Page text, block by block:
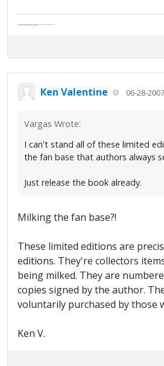
Ken Valentine 06-28-
Vargas Wrote:
I can't stand all of these limited
the fan base that authors always
Just release the book already.
Milking the fan base?!
These limited editions are
editions. They're collectors
being milked. They are
copies signed by the author.
voluntarily purchased by those
Ken V.